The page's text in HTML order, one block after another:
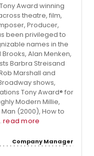
Award winning
theatre, film,
Producer,
been privileged to
names in the
Alan Menken,
Barbra Streisand
Marshall and
shows,
Tony Award® for
Modern Millie,
(2000), How to
read more
Company Manager